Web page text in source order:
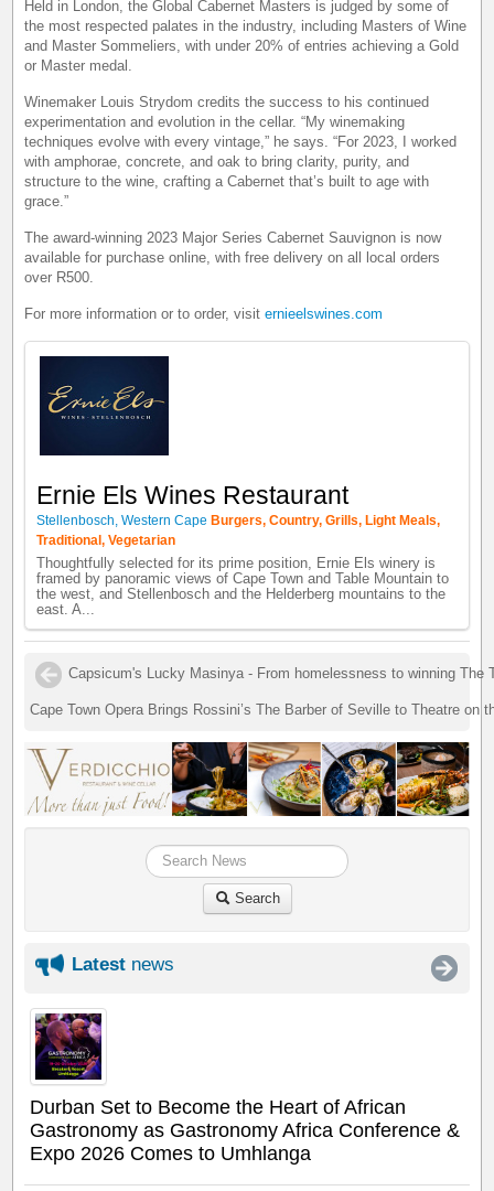
Held in London, the Global Cabernet Masters is judged by some of
the most respected palates in the industry, including Masters of Wine
and Master Sommeliers, with under 20% of entries achieving a Gold
or Master medal.
Winemaker Louis Strydom credits the success to his continued
experimentation and evolution in the cellar. “My winemaking
techniques evolve with every vintage,” he says. “For 2023, I worked
with amphorae, concrete, and oak to bring clarity, purity, and
structure to the wine, crafting a Cabernet that’s built to age with
grace.”
The award-winning 2023 Major Series Cabernet Sauvignon is now
available for purchase online, with free delivery on all local orders
over R500.
For more information or to order, visiternieelswines.com
Ernie Els Wines Restaurant
Stellenbosch, Western Cape Burgers, Country, Grills, Light Meals,
Traditional, Vegetarian
Thoughtfully selected for its prime position, Ernie Els winery is
framed by panoramic views of Cape Town and Table Mountain to
the west, and Stellenbosch and the Helderberg mountains to the
east. A...
Capsicum's Lucky Masinya - From homelessness to winning The
Cape Town Opera Brings Rossini’s The Barber of Seville to Theatre on
Search
Latest news
Durban Set to Become the Heart of African
Gastronomy as Gastronomy Africa Conference &
Expo 2026 Comes to Umhlanga